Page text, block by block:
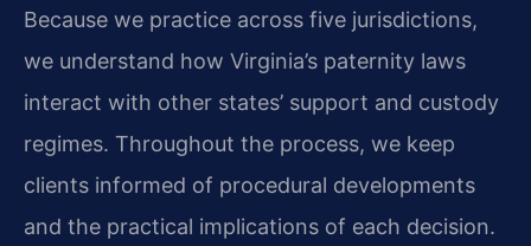
Because we practice across five jurisdictions,
we understand how Virginia’s paternity laws
interact with other states’ support and custody
regimes. Throughout the process, we keep
clients informed of procedural developments
and the practical implications of each decision.